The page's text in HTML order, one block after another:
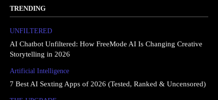
TRENDING
UNFILTERED
AI Chatbot Unfiltered: How FreeMode AI Is Changing Creative
Storytelling in 2026
Artificial Intelligence
7 Best AI Sexting Apps of 2026 (Tested, Ranked & Uncensored)